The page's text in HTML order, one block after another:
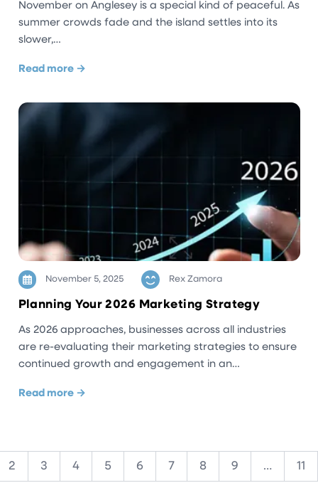
November on Anglesey is a special kind of peaceful. As
summer crowds fade and the island settles into its
slower,…
Read more →
November 5, 2025 Rex Zamora
Planning Your 2026 Marketing Strategy
As 2026 approaches, businesses across all industries
are re-evaluating their marketing strategies to ensure
continued growth and engagement in an…
Read more →
2 3 4 5 6 7 8 9 … 11